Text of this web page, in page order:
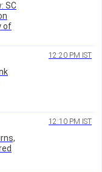
SC
of
12:20 PM IST
12:10 PM IST